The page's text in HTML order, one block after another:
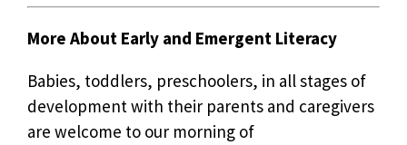
More About Early and Emergent Literacy
Babies, toddlers, preschoolers, in all stages of
development with their parents and caregivers
are welcome to our morning of